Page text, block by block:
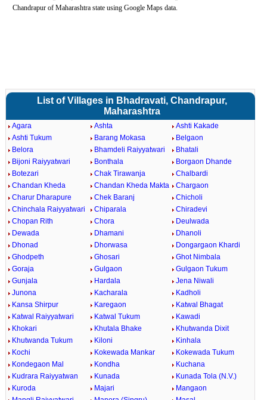
Chandrapur of Maharashtra state using Google Maps data.
List of Villages in Bhadravati, Chandrapur,
Maharashtra
Agara Ashta
Ashti Kakade
Ashti Tukum
Barang Mokasa
Belgaon
Belora
Bhamdeli Raiyyatwari
Bhatali
Bijoni Raiyyatwari
Bonthala
Borgaon Dhande
Botezari
Chak Tirawanja
Chalbardi
Chandan Kheda
Chandan Kheda Makta
Chargaon
Charur Dharapure
Chek Baranj
Chicholi
Chinchala Raiyyatwari
Chiparala
Chiradevi
Chopan Rith
Chora
Deulwada
Dewada
Dhamani
Dhanoli
Dhonad
Dhorwasa
Dongargaon Khardi
Ghodpeth
Ghosari
Ghot Nimbala
Goraja
Gulgaon
Gulgaon Tukum
Gunjala
Hardala
Jena Niwali
Junona
Kacharala
Kadholi
Kansa Shirpur
Karegaon
Katwal Bhagat
Katwal Raiyyatwari
Katwal Tukum
Kawadi
Khokari
Khutala Bhake
Khutwanda Dixit
Khutwanda Tukum
Kiloni
Kinhala
Kochi
Kokewada Mankar
Kokewada Tukum
Kondegaon Mal
Kondha
Kuchana
Kudrara Raiyyatwan
Kunada
Kunada Tola (N.V.)
Kuroda
Majari
Mangaon